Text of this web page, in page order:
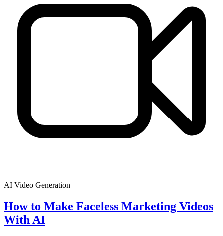
AI Video Generation
How to Make Faceless Marketing Videos
With AI